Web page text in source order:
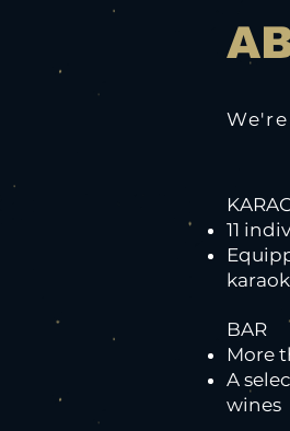
11
BAR
More
A
wines